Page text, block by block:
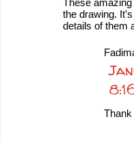
the drawing.
details of them